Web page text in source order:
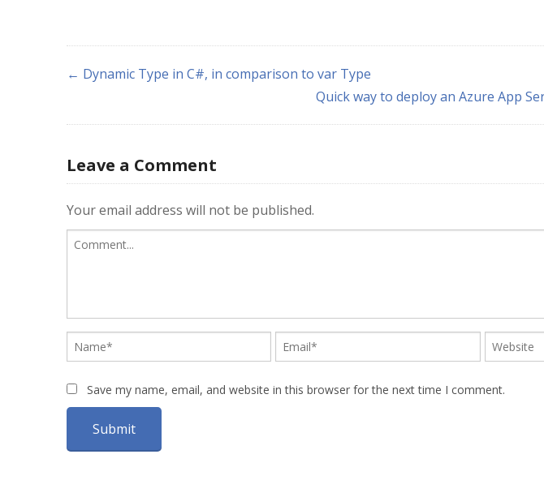
← Dynamic Type in C#, in comparison to var Type
Quick way to deploy an Azure App
Leave a Comment
Your email address will not be published.
Save my name, email, and website in this browser for the next time I comment.